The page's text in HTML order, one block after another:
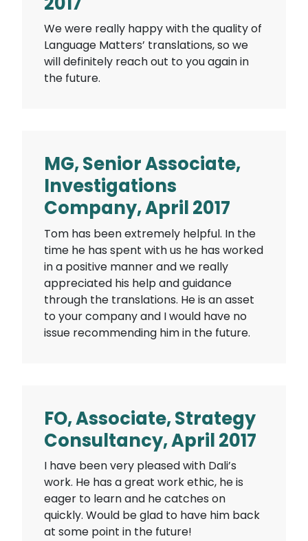
We were really happy with the quality of
Language Matters’ translations, so we
will definitely reach out to you again in
the future.
MG, Senior Associate,
Investigations
Company, April 2017
Tom has been extremely helpful. In the
time he has spent with us he has worked
in a positive manner and we really
appreciated his help and guidance
through the translations. He is an asset
to your company and I would have no
issue recommending him in the future.
FO, Associate, Strategy
Consultancy, April 2017
I have been very pleased with Dali’s
work. He has a great work ethic, he is
eager to learn and he catches on
quickly. Would be glad to have him back
at some point in the future!